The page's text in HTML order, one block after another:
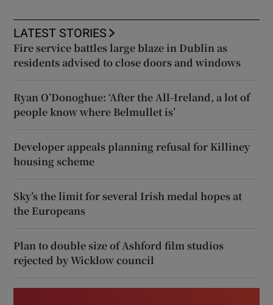
LATEST STORIES
Fire service battles large blaze in Dublin as
residents advised to close doors and windows
Ryan O’Donoghue: ‘After the All-Ireland, a lot of
people know where Belmullet is’
Developer appeals planning refusal for Killiney
housing scheme
Sky’s the limit for several Irish medal hopes at
the Europeans
Plan to double size of Ashford film studios
rejected by Wicklow council